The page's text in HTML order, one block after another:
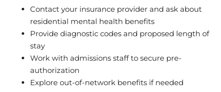
Contact your insurance provider and ask about
residential mental health benefits
Provide diagnostic codes and proposed length of
stay
Work with admissions staff to secure pre-
authorization
Explore out-of-network benefits if needed